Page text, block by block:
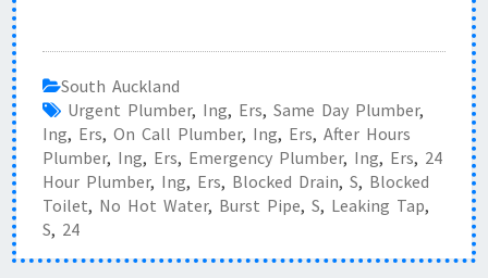
South Auckland
Urgent Plumber, Ing, Ers, Same Day Plumber,
Ing, Ers, On Call Plumber, Ing, Ers, After Hours
Plumber, Ing, Ers, Emergency Plumber, Ing, Ers, 24
Hour Plumber, Ing, Ers, Blocked Drain, S, Blocked
Toilet, No Hot Water, Burst Pipe, S, Leaking Tap,
S, 24